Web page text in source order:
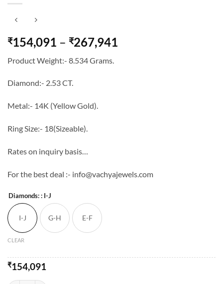
₹154,091 – ₹267,941
Product Weight:- 8.534 Grams.
Diamond:- 2.53 CT.
Metal:- 14K (Yellow Gold).
Ring Size:- 18(Sizeable).
Rates on inquiry basis…
For the best deal :- info@vachyajewels.com
Diamonds:: I-J
I-J G-H E-F
CLEAR
₹154,091